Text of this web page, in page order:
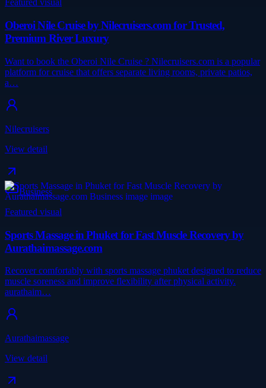
Featured visual
Oberoi Nile Cruise by Nilecruisers.com for Trusted,
Premium River Luxury
Want to book the Oberoi Nile Cruise ? Nilecruisers.com is a popular
platform for cruise that offers separate living rooms, private patios,
a…
Nilecruisers
View detail
Business
Featured visual
Sports Massage in Phuket for Fast Muscle Recovery by
Aurathaimassage.com
Recover comfortably with sports massage phuket designed to reduce
muscle soreness and improve flexibility after physical activity.
aurathaim…
Aurathaimassage
View detail